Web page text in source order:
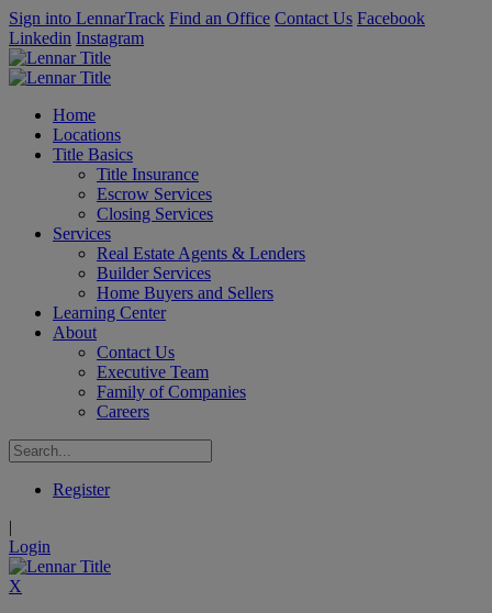
Sign into LennarTrack Find an Office Contact Us Facebook
Linkedin Instagram
Home
Locations
Title Basics
Title Insurance
Escrow Services
Closing Services
Services
Real Estate Agents & Lenders
Builder Services
Home Buyers and Sellers
Learning Center
About
Contact Us
Executive Team
Family of Companies
Careers
Register
|
Login
X